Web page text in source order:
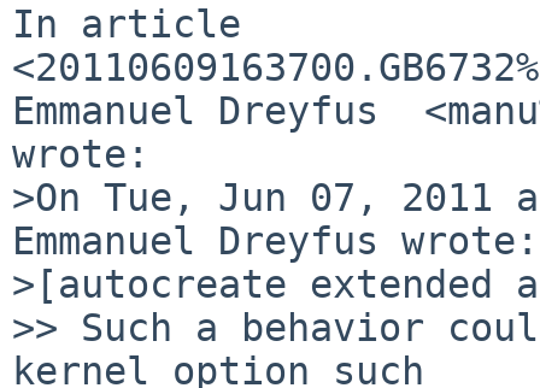
In article
Emmanuel Dreyfus
wrote:
>On Tue, Jun 07, 2011
Emmanuel Dreyfus wrote:
>[autocreate extended
>> Such a behavior
kernel option such